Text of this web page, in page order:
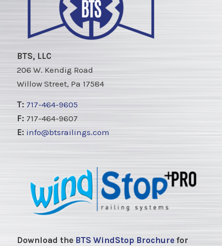
BTS, LLC
206 W. Kendig Road
Willow Street, Pa 17584
T: 717-464-9605
F: 717-464-9607
E: info@btsrailings.com
Download the BTS WindStop Brochurefor